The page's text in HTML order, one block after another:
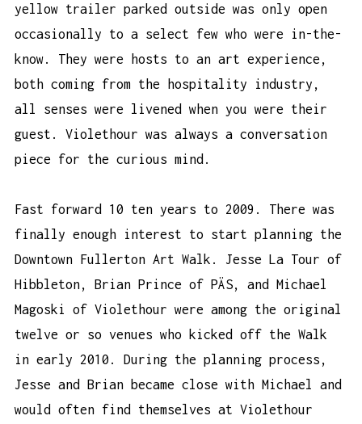
yellow trailer parked outside was only open
occasionally to a select few who were in-the-
know. They were hosts to an art experience,
both coming from the hospitality industry,
all senses were livened when you were their
guest. Violethour was always a conversation
piece for the curious mind.
Fast forward 10 ten years to 2009. There was
finally enough interest to start planning the
Downtown Fullerton Art Walk. Jesse La Tour of
Hibbleton, Brian Prince of PÄS, and Michael
Magoski of Violethour were among the original
twelve or so venues who kicked off the Walk
in early 2010. During the planning process,
Jesse and Brian became close with Michael and
would often find themselves at Violethour